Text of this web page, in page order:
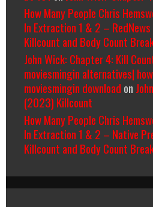
How Many People Chris
In Extraction 1 & 2 – RedNews
Killcount and Body Count
John Wick: Chapter 4: Kill
moviesmingin alternatives|
moviesmingin download on
(2023) Killcount
How Many People Chris
In Extraction 1 & 2 – Native
Killcount and Body Count